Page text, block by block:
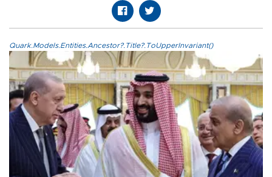
Quark.Models.Entities.Ancestor?.Title?.ToUpperInvariant()